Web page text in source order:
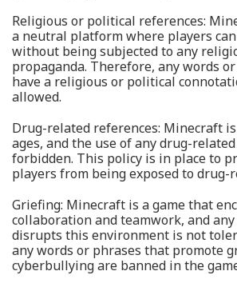
Religious or political references:
a neutral platform where players
without being subjected to any
propaganda. Therefore, any words
have a religious or political
allowed.
Drug-related references: Minecraft
ages, and the use of any drug-
forbidden. This policy is in place to
players from being exposed to drug-
Griefing: Minecraft is a game that
collaboration and teamwork, and
disrupts this environment is not
any words or phrases that promote
cyberbullying are banned in the